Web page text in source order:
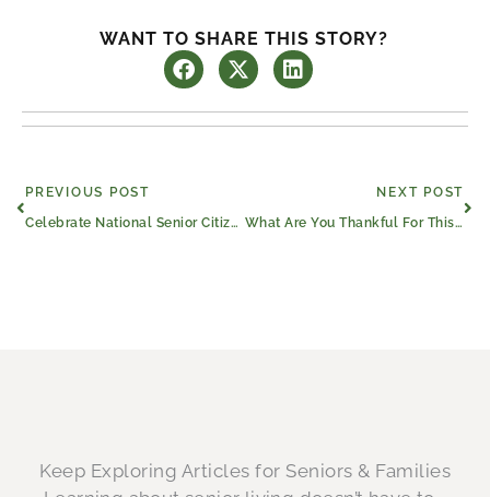
WANT TO SHARE THIS STORY?
Prev
PREVIOUS POST
Celebrate National Senior Citizens Day With Civitas Senior Living
NEXT POST
What Are You Thankful For This Thanksgiving?
Keep Exploring Articles for Seniors & Families